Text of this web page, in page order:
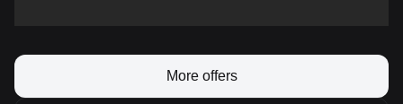
More offers